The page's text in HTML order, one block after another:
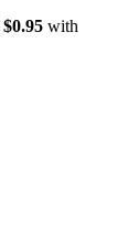
$0.95 with